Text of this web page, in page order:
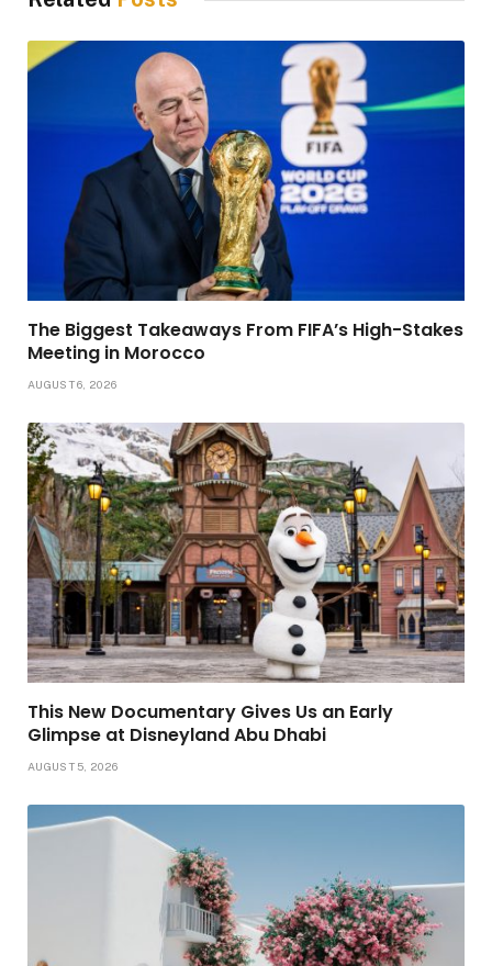
The Biggest Takeaways From FIFA’s High-Stakes
Meeting in Morocco
AUGUST 6, 2026
This New Documentary Gives Us an Early
Glimpse at Disneyland Abu Dhabi
AUGUST 5, 2026